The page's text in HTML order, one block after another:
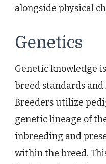
alongside physical
Genetics
Genetic knowledge
breed standards
Breeders utilize
genetic lineage of
inbreeding and
within the breed.